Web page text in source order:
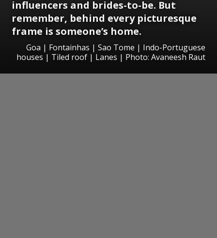
influencers and brides-to-be. But
remember, behind every picturesque
frame is someone’s home.
Goa | Fontainhas | Sao Tome | Indo-Portuguese
houses | Tiled roof | Lanes | Photo: Avaneesh Raut